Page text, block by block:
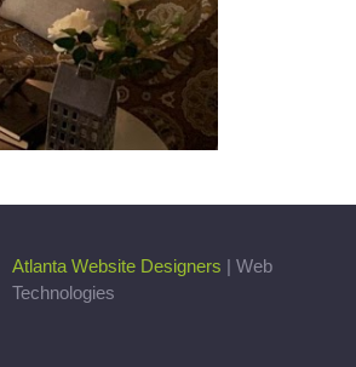
Atlanta Website Designers | Web
Technologies